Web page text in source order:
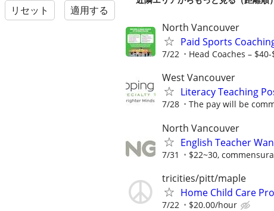
リセット 適用する
North Vancouver
Paid Sports
7/22 Head Coaches –
West Vancouver
Literacy Teaching
7/28 The pay will be
North Vancouver
English Teacher
7/31 $22~30,
tricities/pitt/maple
Home Child Care
7/22 $20.00/hour